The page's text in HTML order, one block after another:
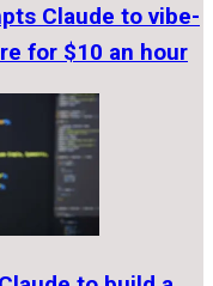
Claude to vibe-
for $10 an hour